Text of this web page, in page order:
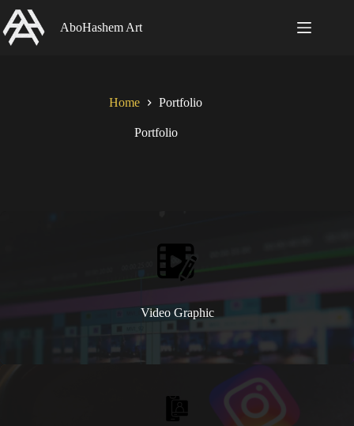
to
content
AboHashem Art
Home Portfolio
Portfolio
Video Graphic